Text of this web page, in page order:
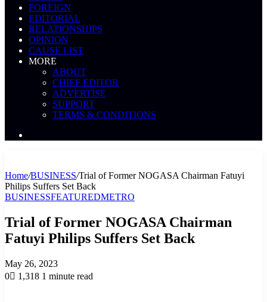
FOREIGN
EDITORIAL
RELATIONSHIPS
OPINION
CAUSE LIST
MORE
ABOUT
CHIEF EDITOR
ADVERTISE
SUPPORT
TERMS & CONDITIONS
Home/BUSINESS/Trial of Former NOGASA Chairman Fatuyi
Philips Suffers Set Back
BUSINESSFEATUREDMETRO
Trial of Former NOGASA Chairman
Fatuyi Philips Suffers Set Back
May 26, 2023
0
1,318 1 minute read